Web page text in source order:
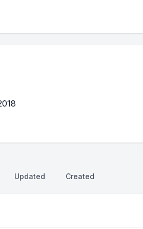
Updated Created